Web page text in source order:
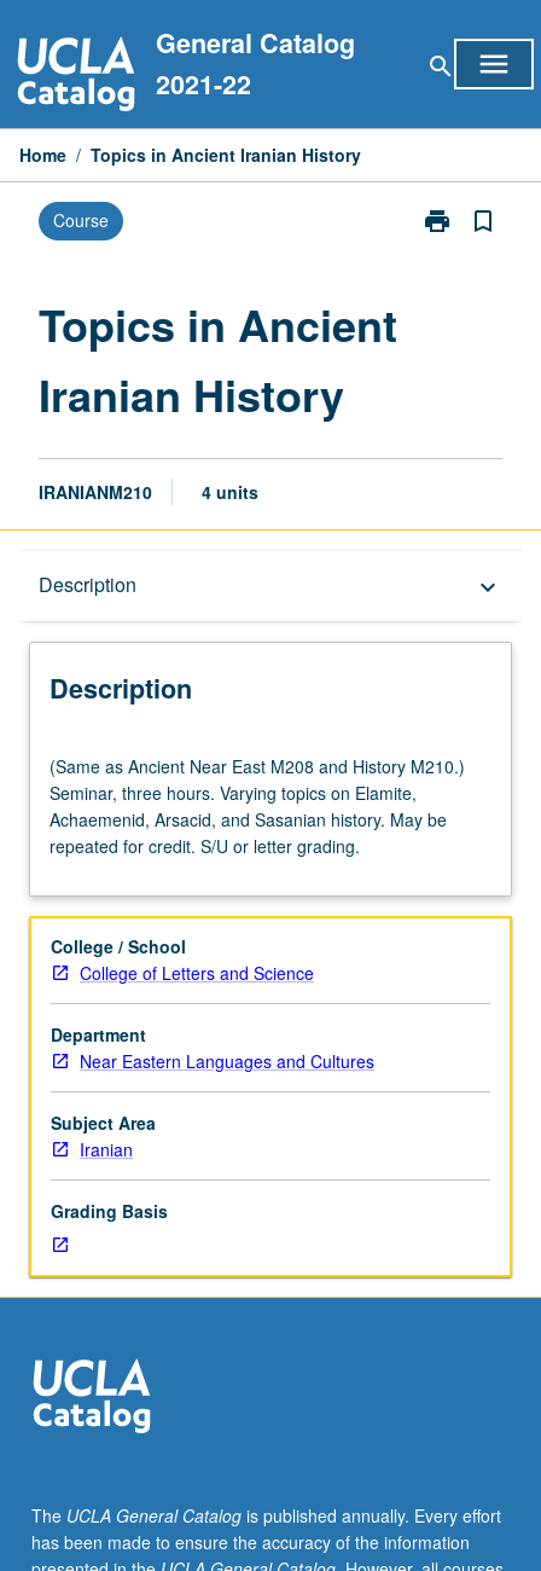
to
content
General Catalog
2021-22
search menu
Home / Topics in Ancient Iranian History
Course print
Print
bookmark_border
Topics in Ancient
Iranian History
IRANIANM210 4 units
Description keyboard_arrow_down
Description
as
Ancient
Near
East
and
M210.)
Seminar,
hours.
Varying
topics
on
Elamite,
Arsacid,
and
Sasanian
history.
May
repeated
for
credit.
grading.
(Same as Ancient Near East M208 and History M210.)
Seminar, three hours. Varying topics on Elamite,
Achaemenid, Arsacid, and Sasanian history. May be
repeated for credit. S/U or letter grading.
College / School
College of Letters and Science
Department
Near Eastern Languages and Cultures
Subject Area
Iranian
Grading Basis
The UCLA General Catalogis published annually. Every effort
has been made to ensure the accuracy of the information